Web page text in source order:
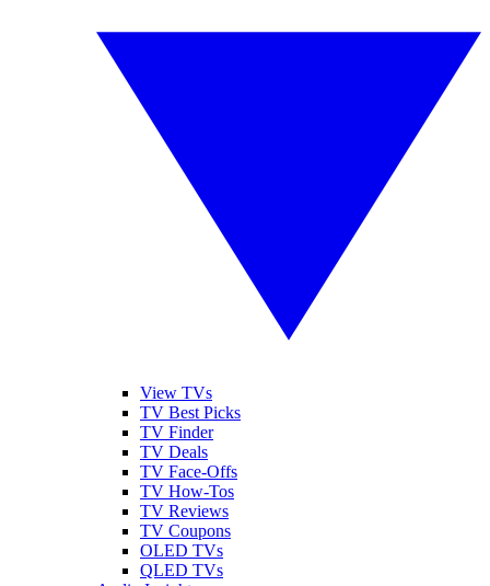
View TVs
TV Best Picks
TV Finder
TV Deals
TV Face-Offs
TV How-Tos
TV Reviews
TV Coupons
OLED TVs
QLED TVs